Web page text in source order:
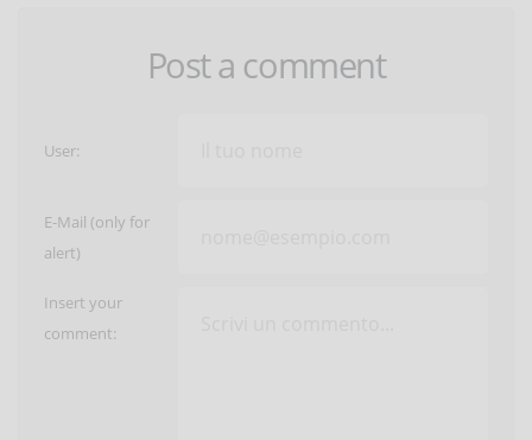
Post a comment
User:
E-Mail (only for
alert)
Insert your
comment: